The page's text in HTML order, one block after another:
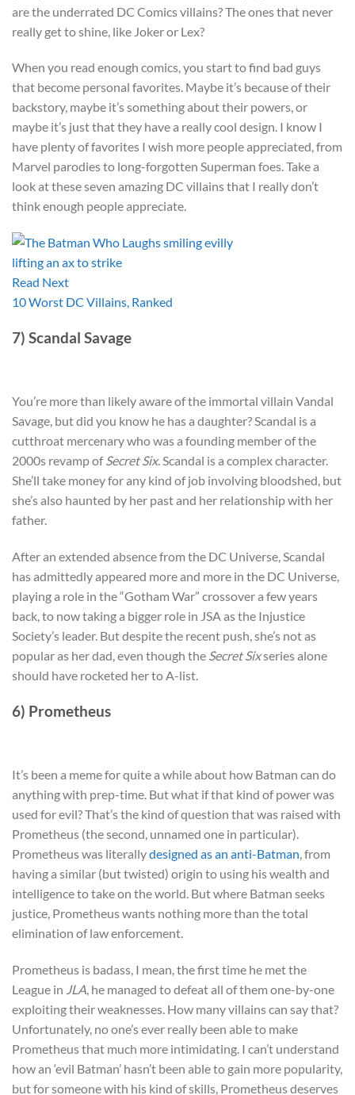
are the underrated DC Comics villains? The ones that never
really get to shine, like Joker or Lex?
When you read enough comics, you start to find bad guys
that become personal favorites. Maybe it’s because of their
backstory, maybe it’s something about their powers, or
maybe it’s just that they have a really cool design. I know I
have plenty of favorites I wish more people appreciated, from
Marvel parodies to long-forgotten Superman foes. Take a
look at these seven amazing DC villains that I really don’t
think enough people appreciate.
Read Next
10 Worst DC Villains, Ranked
7) Scandal Savage
You’re more than likely aware of the immortal villain Vandal
Savage, but did you know he has a daughter? Scandal is a
cutthroat mercenary who was a founding member of the
2000s revamp ofSecret Six. Scandal is a complex character.
She’ll take money for any kind of job involving bloodshed, but
she’s also haunted by her past and her relationship with her
father.
After an extended absence from the DC Universe, Scandal
has admittedly appeared more and more in the DC Universe,
playing a role in the “Gotham War” crossover a few years
back, to now taking a bigger role in JSA as the Injustice
Society’s leader. But despite the recent push, she’s not as
popular as her dad, even though the Secret Sixseries alone
should have rocketed her to A-list.
6) Prometheus
It’s been a meme for quite a while about how Batman can do
anything with prep-time. But what if that kind of power was
used for evil? That’s the kind of question that was raised with
Prometheus (the second, unnamed one in particular).
Prometheus was literallydesigned as an anti-Batman, from
having a similar (but twisted) origin to using his wealth and
intelligence to take on the world. But where Batman seeks
justice, Prometheus wants nothing more than the total
elimination of law enforcement.
Prometheus is badass, I mean, the first time he met the
League in JLA, he managed to defeat all of them one-by-one
exploiting their weaknesses. How many villains can say that?
Unfortunately, no one’s ever really been able to make
Prometheus that much more intimidating. I can’t understand
how an ‘evil Batman’ hasn’t been able to gain more popularity,
but for someone with his kind of skills, Prometheus deserves